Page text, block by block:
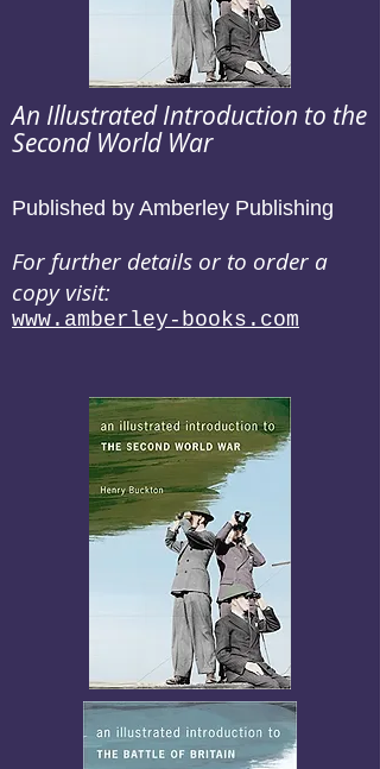
An Illustrated Introduction to the
Second World War
Published by Amberley Publishing
For further details or to order a
copy visit:
www.amberley-books.com